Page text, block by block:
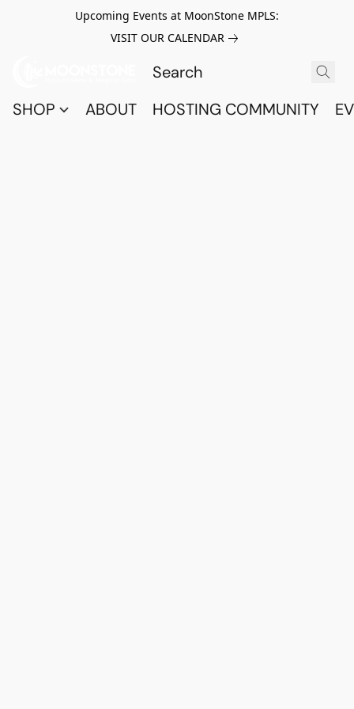
Upcoming Events at MoonStone MPLS:
VISIT OUR CALENDAR
SHOP ABOUT HOSTING COMMUNITY